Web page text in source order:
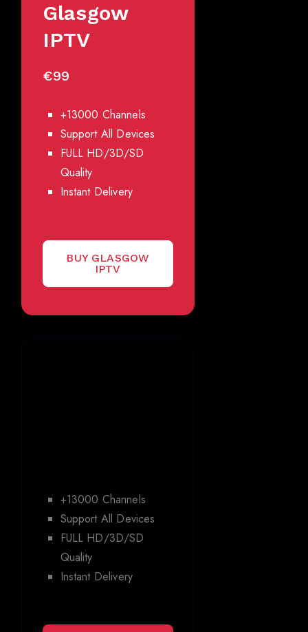
Glasgow
IPTV
€99
+13000 Channels
Support All Devices
FULL HD/3D/SD
Quality
Instant Delivery
BUY GLASGOW
IPTV
+13000 Channels
Support All Devices
FULL HD/3D/SD
Quality
Instant Delivery